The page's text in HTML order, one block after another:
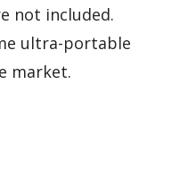
not included.
ultra-portable
market.